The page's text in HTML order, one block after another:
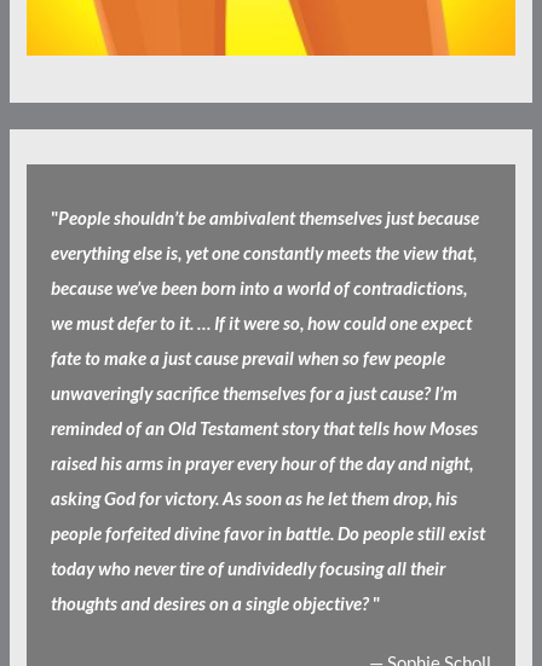
"People shouldn’t be ambivalent themselves just because
everything else is, yet one constantly meets the view that,
because we’ve been born into a world of contradictions,
we must defer to it. … If it were so, how could one expect
fate to make a just cause prevail when so few people
unwaveringly sacrifice themselves for a just cause? I’m
reminded of an Old Testament story that tells how Moses
raised his arms in prayer every hour of the day and night,
asking God for victory. As soon as he let them drop, his
people forfeited divine favor in battle. Do people still exist
today who never tire of undividedly focusing all their
thoughts and desires on a single objective?"